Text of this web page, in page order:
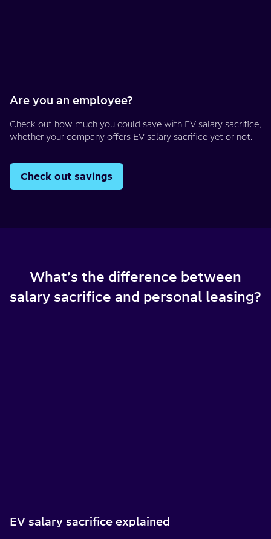
Are you an employee?
Check out how much you could save with EV salary sacrifice,
whether your company offers EV salary sacrifice yet or not.
Check out savings
What’s the difference between
salary sacrifice and personal leasing?
EV salary sacrifice explained